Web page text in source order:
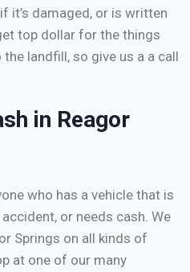
it’s damaged, or is written
top dollar for the things
landfill, so give us a a call
in Reagor
who has a vehicle that is
or needs cash. We
Springs on all kinds of
at one of our many